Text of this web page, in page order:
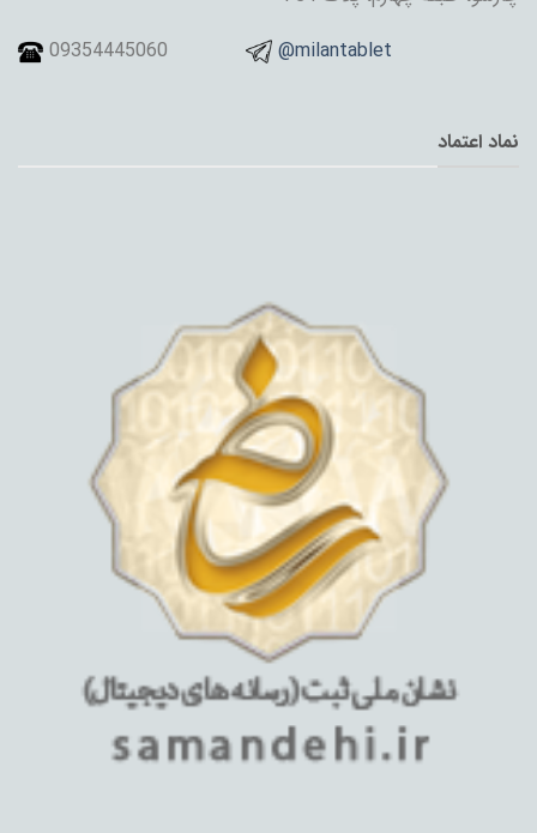
09354445060
@milantablet
نماد اعتماد